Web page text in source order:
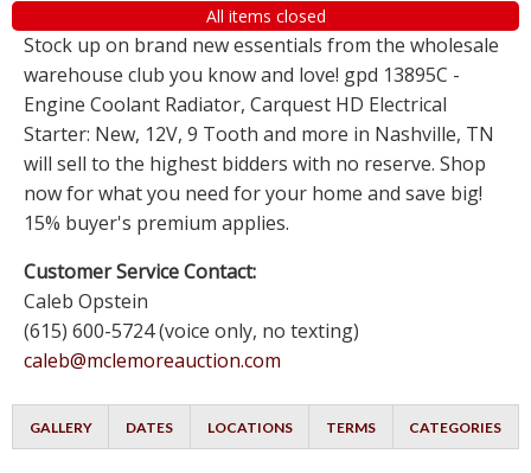
All items closed
Stock up on brand new essentials from the wholesale
warehouse club you know and love! gpd 13895C -
Engine Coolant Radiator, Carquest HD Electrical
Starter: New, 12V, 9 Tooth and more in Nashville, TN
will sell to the highest bidders with no reserve. Shop
now for what you need for your home and save big!
15% buyer's premium applies.
Customer Service Contact:
Caleb Opstein
(615) 600-5724 (voice only, no texting)
caleb@mclemoreauction.com
GALLERY DATES LOCATIONS TERMS CATEGORIES